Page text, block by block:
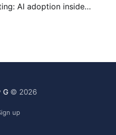
AI adoption inside
G© 2026
up